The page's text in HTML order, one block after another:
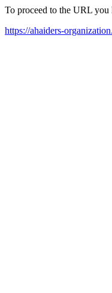
To proceed to the URL
https://ahaiders-